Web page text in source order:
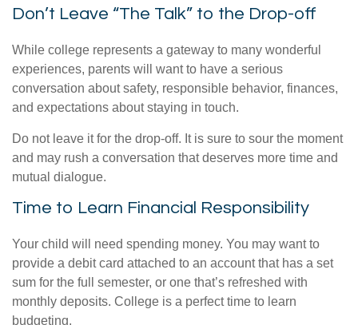
Don’t Leave “The Talk” to the Drop-off
While college represents a gateway to many wonderful
experiences, parents will want to have a serious
conversation about safety, responsible behavior, finances,
and expectations about staying in touch.
Do not leave it for the drop-off. It is sure to sour the moment
and may rush a conversation that deserves more time and
mutual dialogue.
Time to Learn Financial Responsibility
Your child will need spending money. You may want to
provide a debit card attached to an account that has a set
sum for the full semester, or one that’s refreshed with
monthly deposits. College is a perfect time to learn
budgeting.